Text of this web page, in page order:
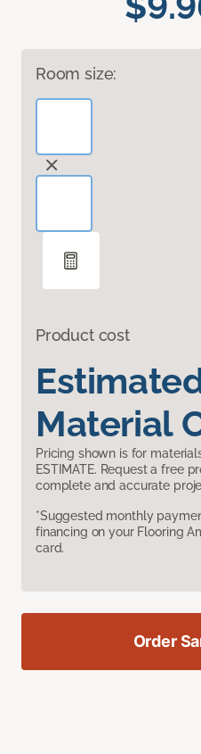
Room size:
Product cost
Material
Pricing shown is for
ESTIMATE. Request a free
complete and accurate
*Suggested monthly
financing on your Flooring
card.
Order